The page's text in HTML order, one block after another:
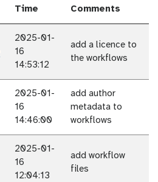
Time Comments
2025-01-
16
14:53:12
add a licence to
the workflows
2025-01-
16
14:46:00
add author
metadata to
workflows
2025-01-
16
12:04:13
add workflow
files